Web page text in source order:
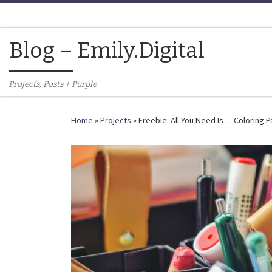
Blog – Emily.Digital
Projects, Posts + Purple
Home »Projects »Freebie: All You Need Is… Coloring